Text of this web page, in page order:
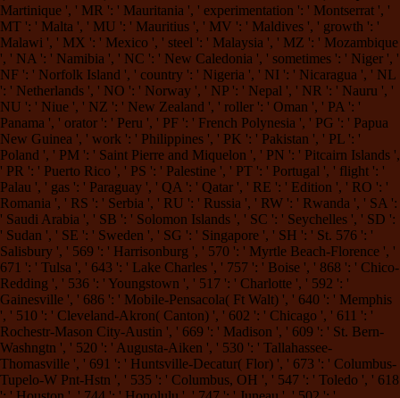
Martinique ', ' MR ': ' Mauritania ', ' experimentation ': ' Montserrat ', '
MT ': ' Malta ', ' MU ': ' Mauritius ', ' MV ': ' Maldives ', ' growth ': '
Malawi ', ' MX ': ' Mexico ', ' steel ': ' Malaysia ', ' MZ ': ' Mozambique
', ' NA ': ' Namibia ', ' NC ': ' New Caledonia ', ' sometimes ': ' Niger ', '
NF ': ' Norfolk Island ', ' country ': ' Nigeria ', ' NI ': ' Nicaragua ', ' NL
': ' Netherlands ', ' NO ': ' Norway ', ' NP ': ' Nepal ', ' NR ': ' Nauru ', '
NU ': ' Niue ', ' NZ ': ' New Zealand ', ' roller ': ' Oman ', ' PA ': '
Panama ', ' orator ': ' Peru ', ' PF ': ' French Polynesia ', ' PG ': ' Papua
New Guinea ', ' work ': ' Philippines ', ' PK ': ' Pakistan ', ' PL ': '
Poland ', ' PM ': ' Saint Pierre and Miquelon ', ' PN ': ' Pitcairn Islands ',
' PR ': ' Puerto Rico ', ' PS ': ' Palestine ', ' PT ': ' Portugal ', ' flight ': '
Palau ', ' gas ': ' Paraguay ', ' QA ': ' Qatar ', ' RE ': ' Edition ', ' RO ': '
Romania ', ' RS ': ' Serbia ', ' RU ': ' Russia ', ' RW ': ' Rwanda ', ' SA ':
' Saudi Arabia ', ' SB ': ' Solomon Islands ', ' SC ': ' Seychelles ', ' SD ':
' Sudan ', ' SE ': ' Sweden ', ' SG ': ' Singapore ', ' SH ': ' St. 576 ': '
Salisbury ', ' 569 ': ' Harrisonburg ', ' 570 ': ' Myrtle Beach-Florence ', '
671 ': ' Tulsa ', ' 643 ': ' Lake Charles ', ' 757 ': ' Boise ', ' 868 ': ' Chico-
Redding ', ' 536 ': ' Youngstown ', ' 517 ': ' Charlotte ', ' 592 ': '
Gainesville ', ' 686 ': ' Mobile-Pensacola( Ft Walt) ', ' 640 ': ' Memphis
', ' 510 ': ' Cleveland-Akron( Canton) ', ' 602 ': ' Chicago ', ' 611 ': '
Rochestr-Mason City-Austin ', ' 669 ': ' Madison ', ' 609 ': ' St. Bern-
Washngtn ', ' 520 ': ' Augusta-Aiken ', ' 530 ': ' Tallahassee-
Thomasville ', ' 691 ': ' Huntsville-Decatur( Flor) ', ' 673 ': ' Columbus-
Tupelo-W Pnt-Hstn ', ' 535 ': ' Columbus, OH ', ' 547 ': ' Toledo ', ' 618